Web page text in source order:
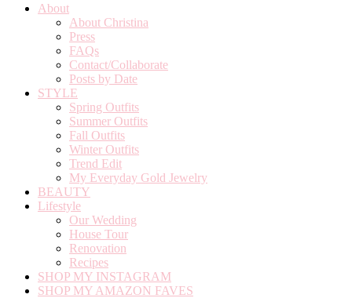
About
About Christina
Press
FAQs
Contact/Collaborate
Posts by Date
STYLE
Spring Outfits
Summer Outfits
Fall Outfits
Winter Outfits
Trend Edit
My Everyday Gold Jewelry
BEAUTY
Lifestyle
Our Wedding
House Tour
Renovation
Recipes
SHOP MY INSTAGRAM
SHOP MY AMAZON FAVES